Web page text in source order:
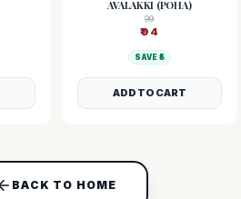
AVALAKKI (POHA)
99
₹94
SAVE ₹ 5
ADD TO CART
BACK TO HOME